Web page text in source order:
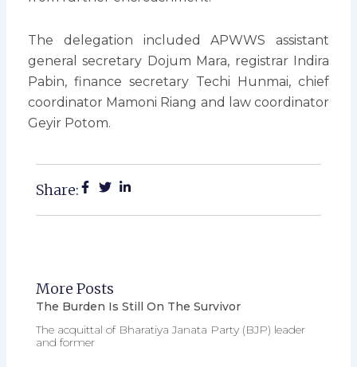
The delegation included APWWS assistant
general secretary Dojum Mara, registrar Indira
Pabin, finance secretary Techi Hunmai, chief
coordinator Mamoni Riang and law coordinator
Geyir Potom.
Share:
More Posts
The Burden Is Still On The Survivor
The acquittal of Bharatiya Janata Party (BJP) leader
and former